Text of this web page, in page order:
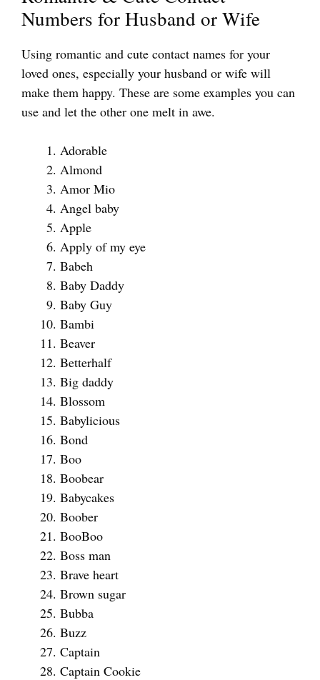
Numbers for Husband or Wife
Using romantic and cute contact names for your
loved ones, especially your husband or wife will
make them happy. These are some examples you can
use and let the other one melt in awe.
Adorable
Almond
Amor Mio
Angel baby
Apple
Apply of my eye
Babeh
Baby Daddy
Baby Guy
Bambi
Beaver
Betterhalf
Big daddy
Blossom
Babylicious
Bond
Boo
Boobear
Babycakes
Boober
BooBoo
Boss man
Brave heart
Brown sugar
Bubba
Buzz
Captain
Captain Cookie